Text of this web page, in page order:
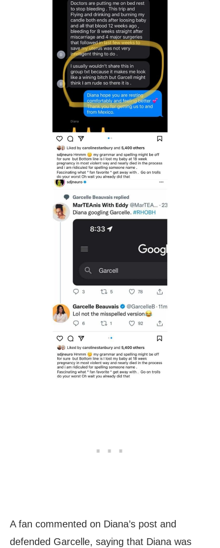
A fan commented on Diana’s post and
defended Garcelle, saying that Diana was